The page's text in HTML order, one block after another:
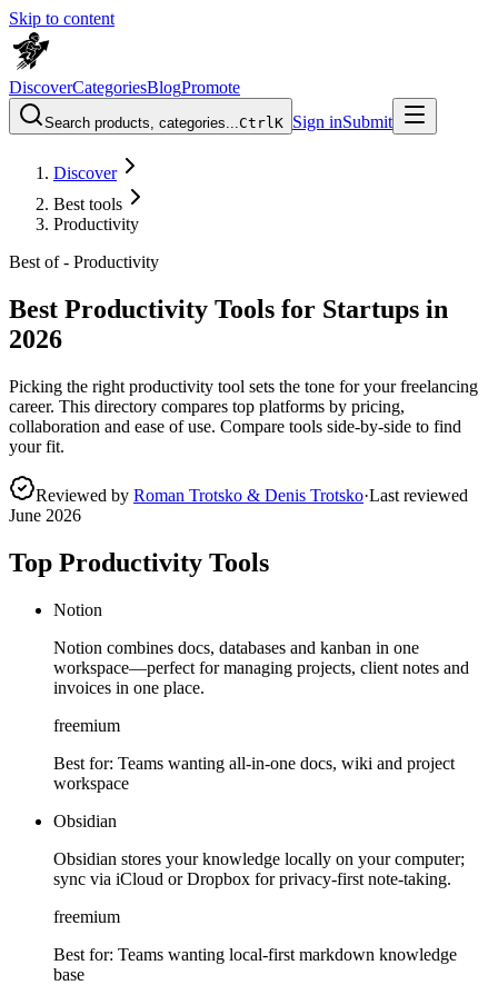
Skip to content
DiscoverCategoriesBlogPromote
Search products, categories...CtrlK Sign inSubmit
Discover
Best tools
Productivity
Best of - Productivity
Best Productivity Tools for Startups in
2026
Picking the right productivity tool sets the tone for your freelancing
career. This directory compares top platforms by pricing,
collaboration and ease of use. Compare tools side-by-side to find
your fit.
Reviewed by Roman Trotsko & Denis Trotsko·Last reviewed
June 2026
Top Productivity Tools
Notion
Notion combines docs, databases and kanban in one
workspace—perfect for managing projects, client notes and
invoices in one place.
freemium
Best for: Teams wanting all-in-one docs, wiki and project
workspace
Obsidian
Obsidian stores your knowledge locally on your computer;
sync via iCloud or Dropbox for privacy-first note-taking.
freemium
Best for: Teams wanting local-first markdown knowledge
base